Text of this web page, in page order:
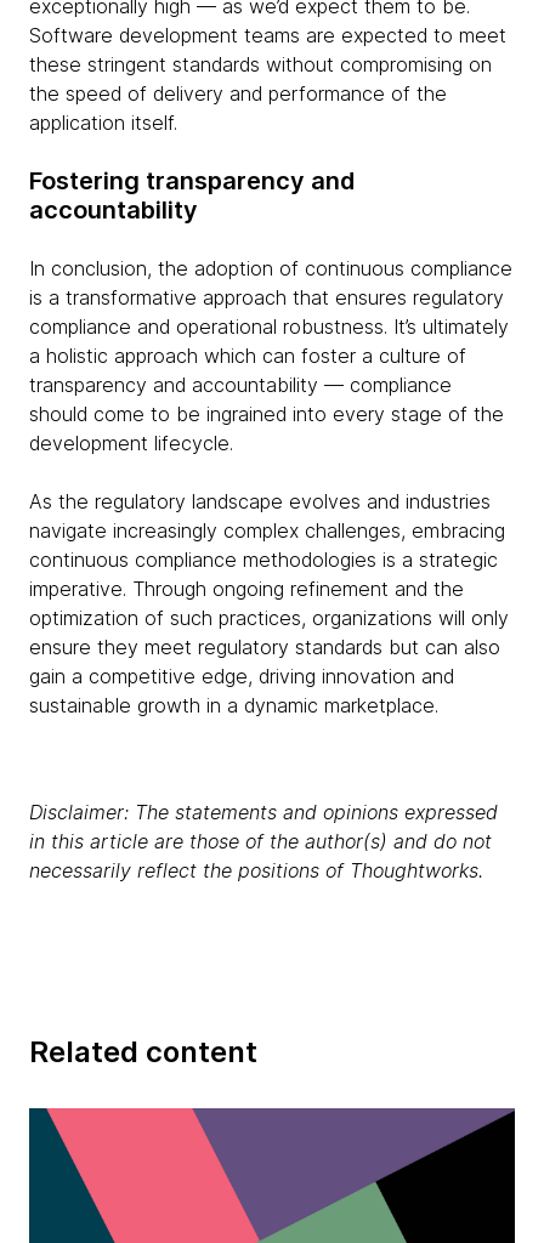
exceptionally high — as we’d expect them to be.
Software development teams are expected to meet
these stringent standards without compromising on
the speed of delivery and performance of the
application itself.
Fostering transparency and
accountability
In conclusion, the adoption of continuous compliance
is a transformative approach that ensures regulatory
compliance and operational robustness. It’s ultimately
a holistic approach which can foster a culture of
transparency and accountability — compliance
should come to be ingrained into every stage of the
development lifecycle.
As the regulatory landscape evolves and industries
navigate increasingly complex challenges, embracing
continuous compliance methodologies is a strategic
imperative. Through ongoing refinement and the
optimization of such practices, organizations will only
ensure they meet regulatory standards but can also
gain a competitive edge, driving innovation and
sustainable growth in a dynamic marketplace.
Disclaimer: The statements and opinions expressed
in this article are those of the author(s) and do not
necessarily reflect the positions of Thoughtworks.
Related content